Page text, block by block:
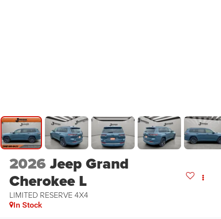
2026Jeep Grand
Cherokee L
LIMITED RESERVE 4X4
In Stock